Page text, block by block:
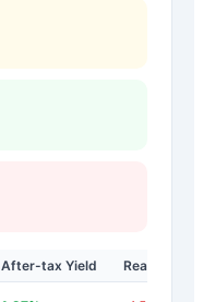
After-tax Yield
Real Yield